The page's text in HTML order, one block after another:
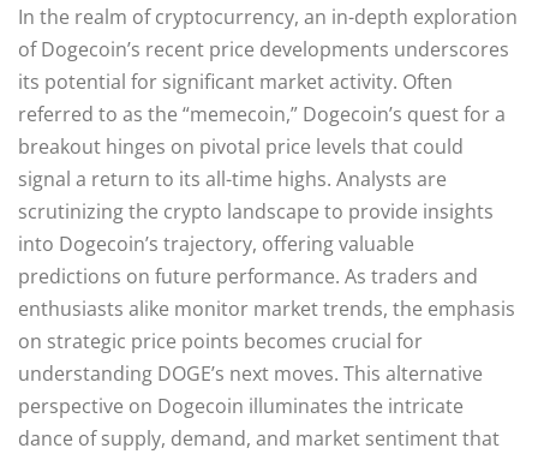
In the realm of cryptocurrency, an in-depth exploration
of Dogecoin’s recent price developments underscores
its potential for significant market activity. Often
referred to as the “memecoin,” Dogecoin’s quest for a
breakout hinges on pivotal price levels that could
signal a return to its all-time highs. Analysts are
scrutinizing the crypto landscape to provide insights
into Dogecoin’s trajectory, offering valuable
predictions on future performance. As traders and
enthusiasts alike monitor market trends, the emphasis
on strategic price points becomes crucial for
understanding DOGE’s next moves. This alternative
perspective on Dogecoin illuminates the intricate
dance of supply, demand, and market sentiment that